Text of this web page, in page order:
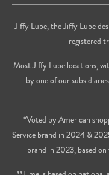
Jiffy Lube, the Jiffy Lube
registered
Most Jiffy Lube locations,
by one of our
*Voted by American
Service brand in 2024 &
brand in 2023, based